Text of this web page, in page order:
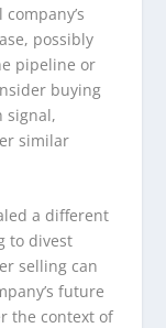
possibly
pipeline or
buying
signal,
similar
a different
to divest
selling can
future
the context of